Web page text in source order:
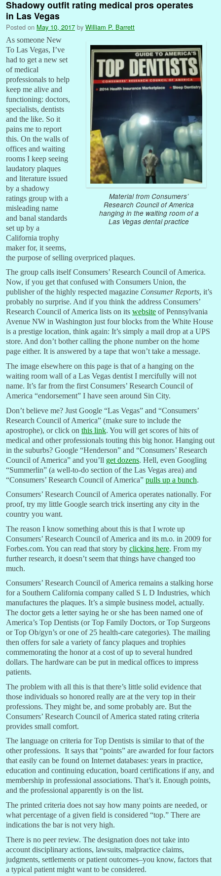
Shadowy outfit rating medical pros operates
in Las Vegas
Posted on May 10, 2017 by William P. Barrett
Material from Consumers’
Research Council of America
hanging in the waiting room of a
Las Vegas dental practice
As someone New
To Las Vegas, I’ve
had to get a new set
of medical
professionals to help
keep me alive and
functioning: doctors,
specialists, dentists
and the like. So it
pains me to report
this. On the walls of
offices and waiting
rooms I keep seeing
laudatory plaques
and literature issued
by a shadowy
ratings group with a
misleading name
and banal standards
set up by a
California trophy
maker for, it seems,
the purpose of selling overpriced plaques.
The group calls itself Consumers’ Research Council of America.
Now, if you get that confused with Consumers Union, the
publisher of the highly respected magazine Consumer Reports, it’s
probably no surprise. And if you think the address Consumers’
Research Council of America lists on its website of Pennsylvania
Avenue NW in Washington just four blocks from the White House
is a prestige location, think again: It’s simply a mail drop at a UPS
store. And don’t bother calling the phone number on the home
page either. It is answered by a tape that won’t take a message.
The image elsewhere on this page is that of a hanging on the
waiting room wall of a Las Vegas dentist I mercifully will not
name. It’s far from the first Consumers’ Research Council of
America “endorsement” I have seen around Sin City.
Don’t believe me? Just Google “Las Vegas” and “Consumers’
Research Council of America” (make sure to include the
apostrophe), or click on this link. You will get scores of hits of
medical and other professionals touting this big honor. Hanging out
in the suburbs? Google “Henderson” and “Consumers’ Research
Council of America” and you’ll get dozens. Hell, even Googling
“Summerlin” (a well-to-do section of the Las Vegas area) and
“Consumers’ Research Council of America” pulls up a bunch.
Consumers’ Research Council of America operates nationally. For
proof, try my little Google search trick inserting any city in the
country you want.
The reason I know something about this is that I wrote up
Consumers’ Research Council of America and its m.o. in 2009 for
Forbes.com. You can read that story by clicking here. From my
further research, it doesn’t seem that things have changed too
much.
Consumers’ Research Council of America remains a stalking horse
for a Southern California company called S L D Industries, which
manufactures the plaques. It’s a simple business model, actually.
The doctor gets a letter saying he or she has been named one of
America’s Top Dentists (or Top Family Doctors, or Top Surgeons
or Top Ob/gyn’s or one of 25 health-care categories). The mailing
then offers for sale a variety of fancy plaques and trophies
commemorating the honor at a cost of up to several hundred
dollars. The hardware can be put in medical offices to impress
patients.
The problem with all this is that there’s little solid evidence that
those individuals so honored really are at the very top in their
professions. They might be, and some probably are. But the
Consumers’ Research Council of America stated rating criteria
provides small comfort.
The language on criteria for Top Dentists is similar to that of the
other professions. It says that “points” are awarded for four factors
that easily can be found on Internet databases: years in practice,
education and continuing education, board certifications if any, and
membership in professional associations. That’s it. Enough points,
and the professional apparently is on the list.
The printed criteria does not say how many points are needed, or
what percentage of a given field is considered “top.” There are
indications the bar is not very high.
There is no peer review. The designation does not take into
account disciplinary actions, lawsuits, malpractice claims,
judgments, settlements or patient outcomes–you know, factors that
a typical patient might want to be considered.